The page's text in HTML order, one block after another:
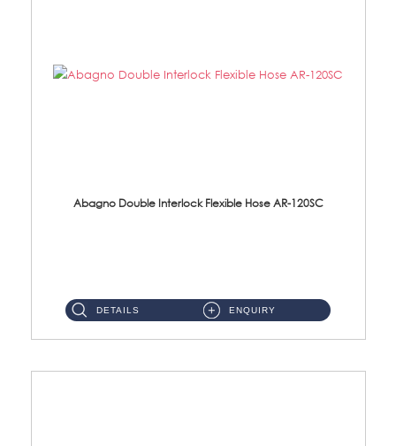
Abagno Double Interlock Flexible Hose AR-120SC
DETAILS ENQUIRY